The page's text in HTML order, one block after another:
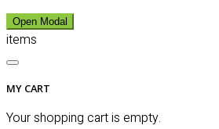
Open Modal
items
MY CART
Your shopping cart is empty.